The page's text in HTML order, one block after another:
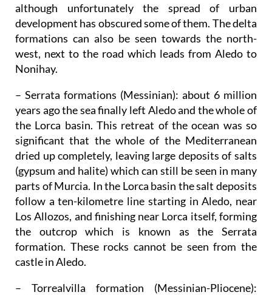
although unfortunately the spread of urban
development has obscured some of them. The delta
formations can also be seen towards the north-
west, next to the road which leads from Aledo to
Nonihay.
– Serrata formations (Messinian): about 6 million
years ago the sea finally left Aledo and the whole of
the Lorca basin. This retreat of the ocean was so
significant that the whole of the Mediterranean
dried up completely, leaving large deposits of salts
(gypsum and halite) which can still be seen in many
parts of Murcia. In the Lorca basin the salt deposits
follow a ten-kilometre line starting in Aledo, near
Los Allozos, and finishing near Lorca itself, forming
the outcrop which is known as the Serrata
formation. These rocks cannot be seen from the
castle in Aledo.
– Torrealvilla formation (Messinian-Pliocene):